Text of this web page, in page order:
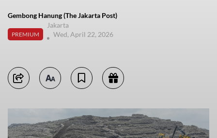
Gembong Hanung (The Jakarta Post)
PREMIUM
Jakarta
Wed, April 22, 2026